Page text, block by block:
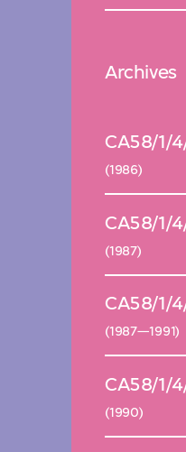
Archives
CA58/1/
(1986)
CA58/1/
(1987)
CA58/1/
(1987—1991)
CA58/1/
(1990)